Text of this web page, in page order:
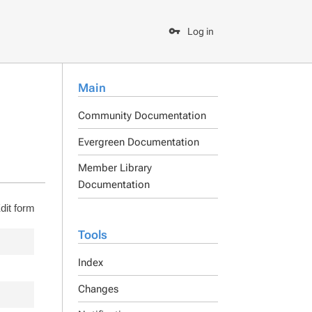
Log in
Main
Community Documentation
Evergreen Documentation
Member Library
Documentation
Tools
Index
Changes
form